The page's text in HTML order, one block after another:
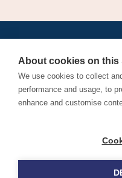
Jobs•AirlineInternships.com
About•Contact us •XML/
Find aviation jobs
and aerospace careers.
About cookies on this
We use cookies to collect
performance and usage, to
enhance and customise